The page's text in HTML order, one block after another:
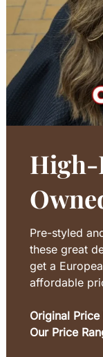
High-
Pre-styled
these great
get a
affordable
Original Price
Our Price